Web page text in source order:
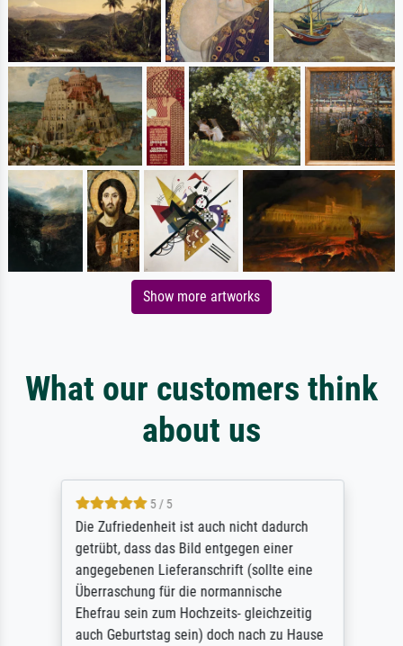
Show more artworks
What our customers think
about us
5 / 5
Die Zufriedenheit ist auch nicht dadurch
getrübt, dass das Bild entgegen einer
angegebenen Lieferanschrift (sollte eine
Überraschung für die normannische
Ehefrau sein zum Hochzeits- gleichzeitig
auch Geburtstag sein) doch nach zu Hause